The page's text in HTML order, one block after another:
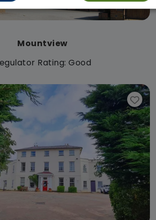
Mountview
Rating: Good